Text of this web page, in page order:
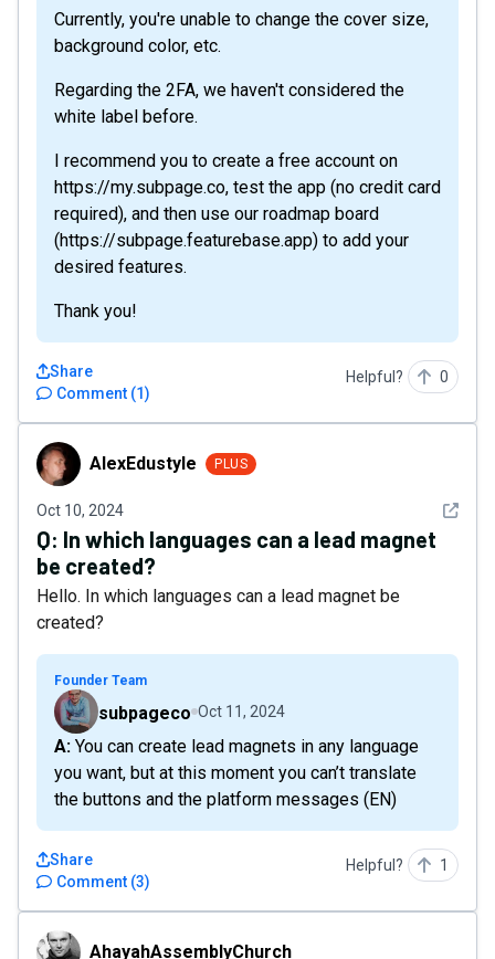
Currently, you're unable to change the cover size,
background color, etc.
Regarding the 2FA, we haven't considered the
white label before.
I recommend you to create a free account on
https://my.subpage.co, test the app (no credit card
required), and then use our roadmap board
(https://subpage.featurebase.app) to add your
desired features.
Thank you!
Comment (1)
Share Helpful? 0
AlexEdustyleAlexEdustyle PLUS
Oct 10, 2024 See
Q: In which languages can a lead magnet
be created?
Hello. In which languages can a lead magnet be
created?
Founder Team
subpageco Oct 11, 2024
A: You can create lead magnets in any language
you want, but at this moment you can’t translate
the buttons and the platform messages (EN)
Comment (3)
Share Helpful? 1
AhayahAssemblyChurch
AhayahAssemblyChurch